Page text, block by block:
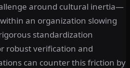
around cultural inertia—
an organization slowing
standardization
robust verification and
can counter this friction by